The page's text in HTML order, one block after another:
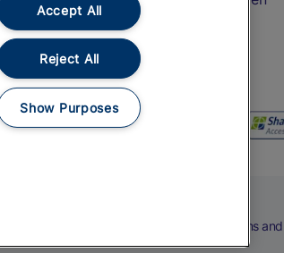
Food and Drink
Terms
Accept All
Reject All
Show Purposes